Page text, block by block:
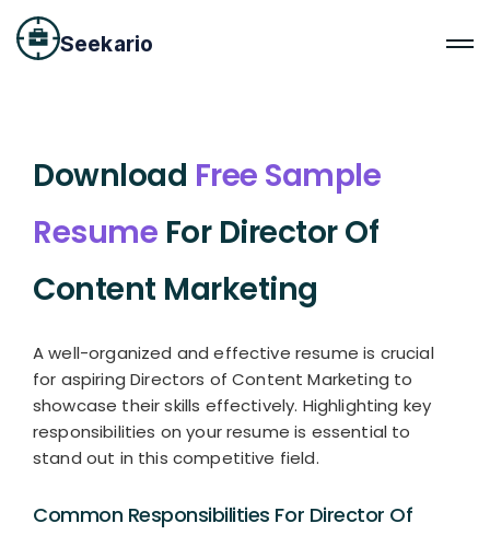
Seekario
Download Free Sample
Resume For Director Of
Content Marketing
A well-organized and effective resume is crucial
for aspiring Directors of Content Marketing to
showcase their skills effectively. Highlighting key
responsibilities on your resume is essential to
stand out in this competitive field.
Common Responsibilities For Director Of